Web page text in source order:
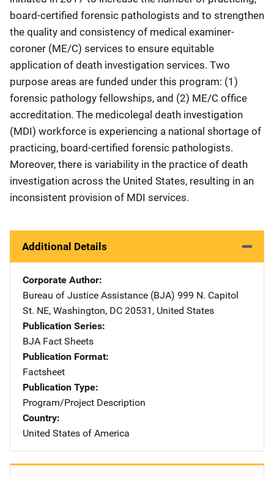
board-certified forensic pathologists and to strengthen
the quality and consistency of medical examiner-
coroner (ME/C) services to ensure equitable
application of death investigation services. Two
purpose areas are funded under this program: (1)
forensic pathology fellowships, and (2) ME/C office
accreditation. The medicolegal death investigation
(MDI) workforce is experiencing a national shortage of
practicing, board-certified forensic pathologists.
Moreover, there is variability in the practice of death
investigation across the United States, resulting in an
inconsistent provision of MDI services.
Additional Details
Corporate Author
Bureau of Justice Assistance (BJA) Address
999 N. Capitol
St. NE, Washington, DC 20531 , United States
Publication Series
BJA Fact Sheets
Publication Format
Factsheet
Publication Type
Program/Project Description
Country
United States of America